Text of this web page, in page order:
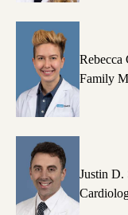
Family
Justin D.